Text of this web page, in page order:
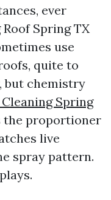
ever
Spring TX
use
quite to
but chemistry
Spring
the proportioner
live
spray pattern.